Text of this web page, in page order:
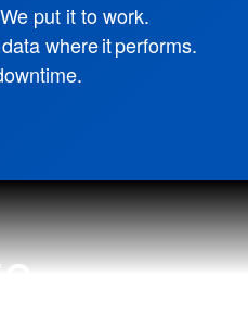
put it to work.
where it performs.